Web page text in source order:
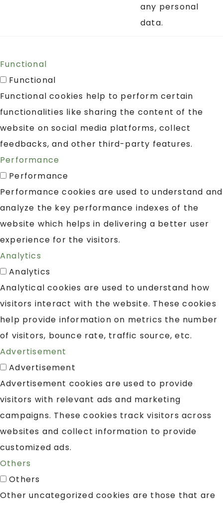
any personal
data.
Functional
Functional
Functional cookies help to perform certain
functionalities like sharing the content of the
website on social media platforms, collect
feedbacks, and other third-party features.
Performance
Performance
Performance cookies are used to understand and
analyze the key performance indexes of the
website which helps in delivering a better user
experience for the visitors.
Analytics
Analytics
Analytical cookies are used to understand how
visitors interact with the website. These cookies
help provide information on metrics the number
of visitors, bounce rate, traffic source, etc.
Advertisement
Advertisement
Advertisement cookies are used to provide
visitors with relevant ads and marketing
campaigns. These cookies track visitors across
websites and collect information to provide
customized ads.
Others
Others
Other uncategorized cookies are those that are